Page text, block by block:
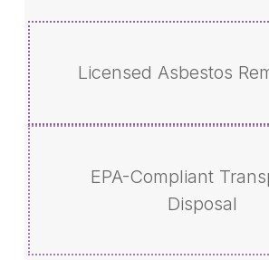
Licensed Asbestos
EPA-Compliant
Disposal